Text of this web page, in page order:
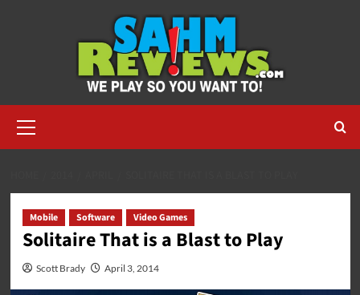
Menu
Mobile Software Video Games
Solitaire That is a Blast to Play
Scott Brady April 3, 2014